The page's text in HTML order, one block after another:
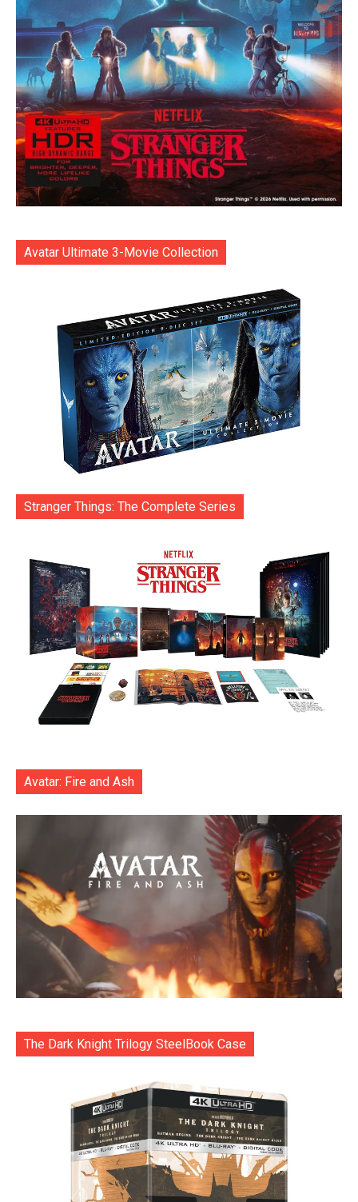
Avatar Ultimate 3-Movie Collection
Stranger Things: The Complete Series
Avatar: Fire and Ash
The Dark Knight Trilogy SteelBook Case